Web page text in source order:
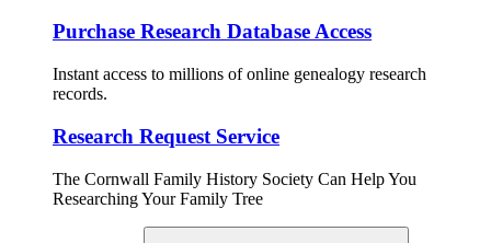
Purchase Research Database Access
Instant access to millions of online genealogy research
records.
Research Request Service
The Cornwall Family History Society Can Help You
Researching Your Family Tree